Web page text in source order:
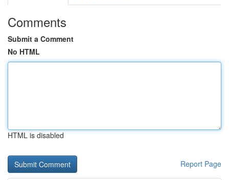
Comments
Submit a Comment
No HTML
HTML is disabled
Report Page